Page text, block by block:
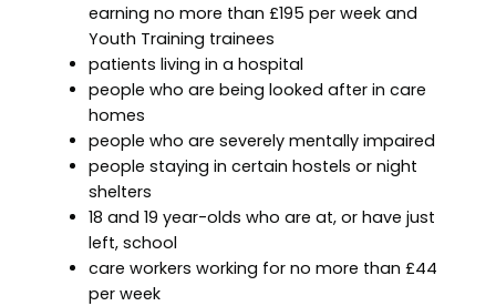
earning no more than £195 per week and
Youth Training trainees
patients living in a hospital
people who are being looked after in care
homes
people who are severely mentally impaired
people staying in certain hostels or night
shelters
18 and 19 year-olds who are at, or have just
left, school
care workers working for no more than £44
per week